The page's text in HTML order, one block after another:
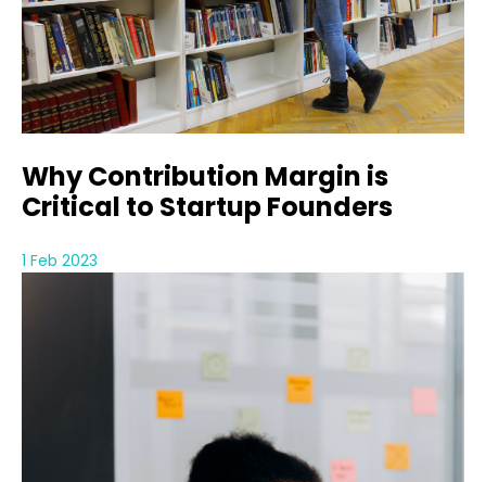
Why Contribution Margin is
Critical to Startup Founders
1 Feb 2023